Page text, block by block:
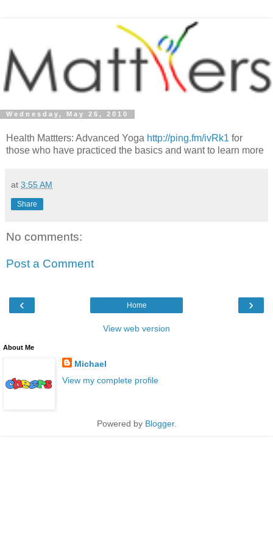
Wednesday, May 26, 2010
Health Mattters: Advanced Yoga http://ping.fm/ivRk1 for
those who have practiced the basics and want to learn more
at 3:55 AM
Share
No comments:
Post a Comment
‹ ›
Home
View web version
About Me
Michael
View my complete profile
Powered by Blogger.